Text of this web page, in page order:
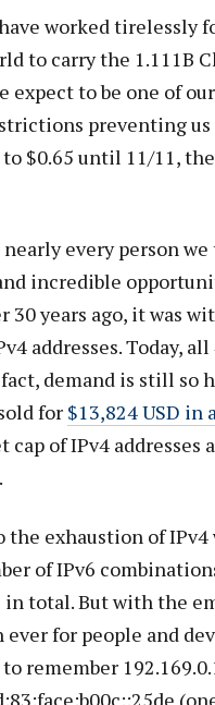
worked tirelessly
to carry the 1.111B
expect to be one of
preventing
$0.65 until 11/11,
every person
incredible
30 years ago, it was
addresses. Today,
demand is still so
for $13,824 USD in
cap of IPv4 addresses
exhaustion of IPv4
of IPv6
total. But with the
for people and
remember